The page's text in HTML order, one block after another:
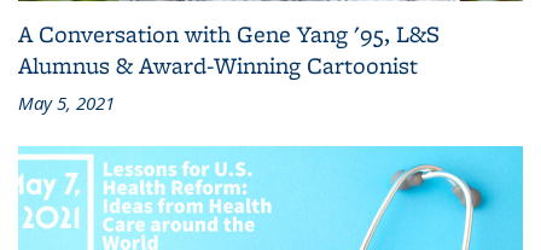
A Conversation with Gene Yang '95, L&S
Alumnus & Award-Winning Cartoonist
May 5, 2021